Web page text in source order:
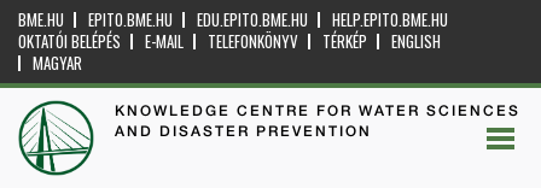
BME.HU EPITO.BME.HU EDU.EPITO.BME.HU
HELP.EPITO.BME.HU
OKTATÓI BELÉPÉS
E-MAIL TELEFONKÖNYV TÉRKÉP
ENGLISH
MAGYAR
KNOWLEDGE CENTRE FOR WATER SCIENCES
AND DISASTER PREVENTION